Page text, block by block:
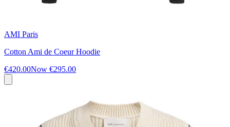
AMI Paris
Cotton Ami de Coeur Hoodie
€420.00Now €295.00